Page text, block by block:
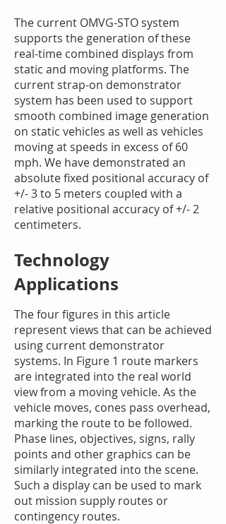
The current OMVG-STO system
supports the generation of these
real-time combined displays from
static and moving platforms. The
current strap-on demonstrator
system has been used to support
smooth combined image generation
on static vehicles as well as vehicles
moving at speeds in excess of 60
mph. We have demonstrated an
absolute fixed positional accuracy of
+/- 3 to 5 meters coupled with a
relative positional accuracy of +/- 2
centimeters.
Technology
Applications
The four figures in this article
represent views that can be achieved
using current demonstrator
systems. In Figure 1 route markers
are integrated into the real world
view from a moving vehicle. As the
vehicle moves, cones pass overhead,
marking the route to be followed.
Phase lines, objectives, signs, rally
points and other graphics can be
similarly integrated into the scene.
Such a display can be used to mark
out mission supply routes or
contingency routes.